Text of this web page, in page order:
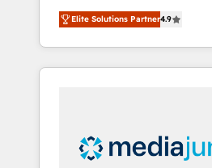
Customer Success We specialize in driving
revenue growth for
industries through tailored
and customer success
insights. Operating in five countries—Brazil,
UAE (Abu Dhabi/Dubai/
Elite Solutions Partner4.9